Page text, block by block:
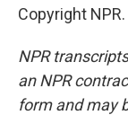
Copyright NPR.
NPR
an NPR
form and may